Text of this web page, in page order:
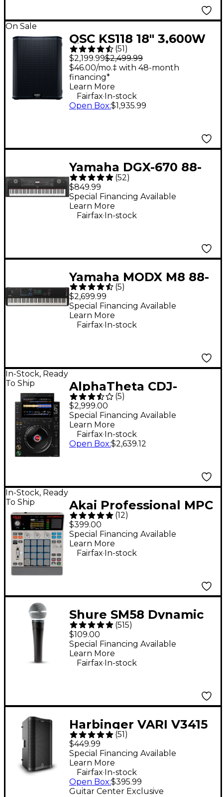
On Sale
QSC KS118 18" 3,600W
Powered Subwoofer
(51 )
$2,199.99$2,499.99
$46.00/mo.‡ with 48-month
financing*
Learn More
Fairfax. In-stock
Open Box:$1,935.99
Yamaha DGX-670 88-
Key Digital Grand
Piano - Black
(52)
$849.99
Special Financing Available
Learn More
Fairfax.In-stock
Yamaha MODX M8 88-
Key Synthesizer
(5)
$2,699.99
Special Financing Available
Learn More
Fairfax.In-stock
In-Stock, Ready
To Ship
AlphaTheta CDJ-
3000X DJ Media Player
- Black
(5)
$2,999.00
Special Financing Available
Learn More
Fairfax. In-stock
Open Box:$2,639.12
In-Stock, Ready
To Ship
Akai Professional MPC
Sample Standalone
Sampler & Sequencer
- Gray
(12)
$399.00
Special Financing Available
Learn More
Fairfax. In-stock
Shure SM58 Dynamic
Cardioid Vocal
Microphone
(515)
$109.00
Special Financing Available
Learn More
Fairfax.In-stock
Harbinger VARI V3415
15" 400W 2-Way
Powered Loudspeaker
- Black
(51)
$449.99
Guitar Center Exclusive
Special Financing Available
Learn More
Fairfax.In-stock
Open Box:$395.99